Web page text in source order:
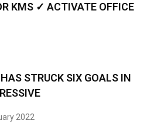
KMS ✓ ACTIVATE OFFICE
STRUCK SIX GOALS IN
2022